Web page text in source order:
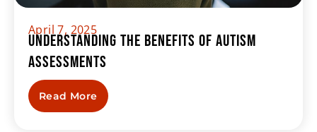
April 7, 2025
Understanding the Benefits of Autism
Assessments
Read More